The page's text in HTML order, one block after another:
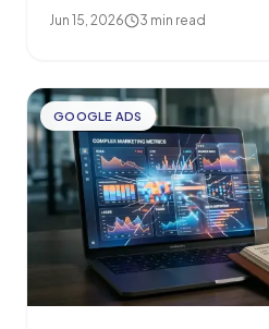
Jun 15, 2026 3 min read
GOOGLE ADS